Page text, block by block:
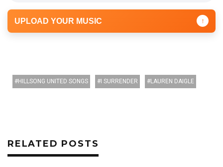
UPLOAD YOUR MUSIC ↑
HILLSONG UNITED SONGS I SURRENDER LAUREN DAIGLE
RELATED POSTS